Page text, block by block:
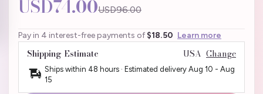
USD74.00USD96.00
Pay in 4 interest-free payments of $18.50 Learn more
Shipping Estimate USA Change
Ships within 48 hours · Estimated delivery Aug 10 - Aug
15